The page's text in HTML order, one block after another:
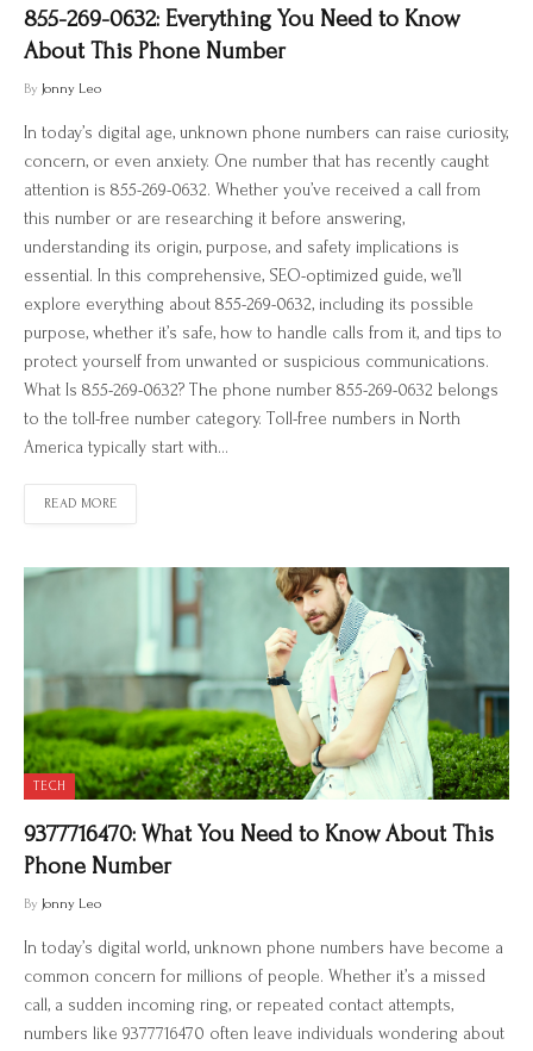
855-269-0632: Everything You Need to Know
About This Phone Number
By Jonny Leo
In today’s digital age, unknown phone numbers can raise curiosity,
concern, or even anxiety. One number that has recently caught
attention is 855-269-0632. Whether you’ve received a call from
this number or are researching it before answering,
understanding its origin, purpose, and safety implications is
essential. In this comprehensive, SEO-optimized guide, we’ll
explore everything about 855-269-0632, including its possible
purpose, whether it’s safe, how to handle calls from it, and tips to
protect yourself from unwanted or suspicious communications.
What Is 855-269-0632? The phone number 855-269-0632 belongs
to the toll-free number category. Toll-free numbers in North
America typically start with…
READ MORE
TECH
9377716470: What You Need to Know About This
Phone Number
By Jonny Leo
In today’s digital world, unknown phone numbers have become a
common concern for millions of people. Whether it’s a missed
call, a sudden incoming ring, or repeated contact attempts,
numbers like 9377716470 often leave individuals wondering about